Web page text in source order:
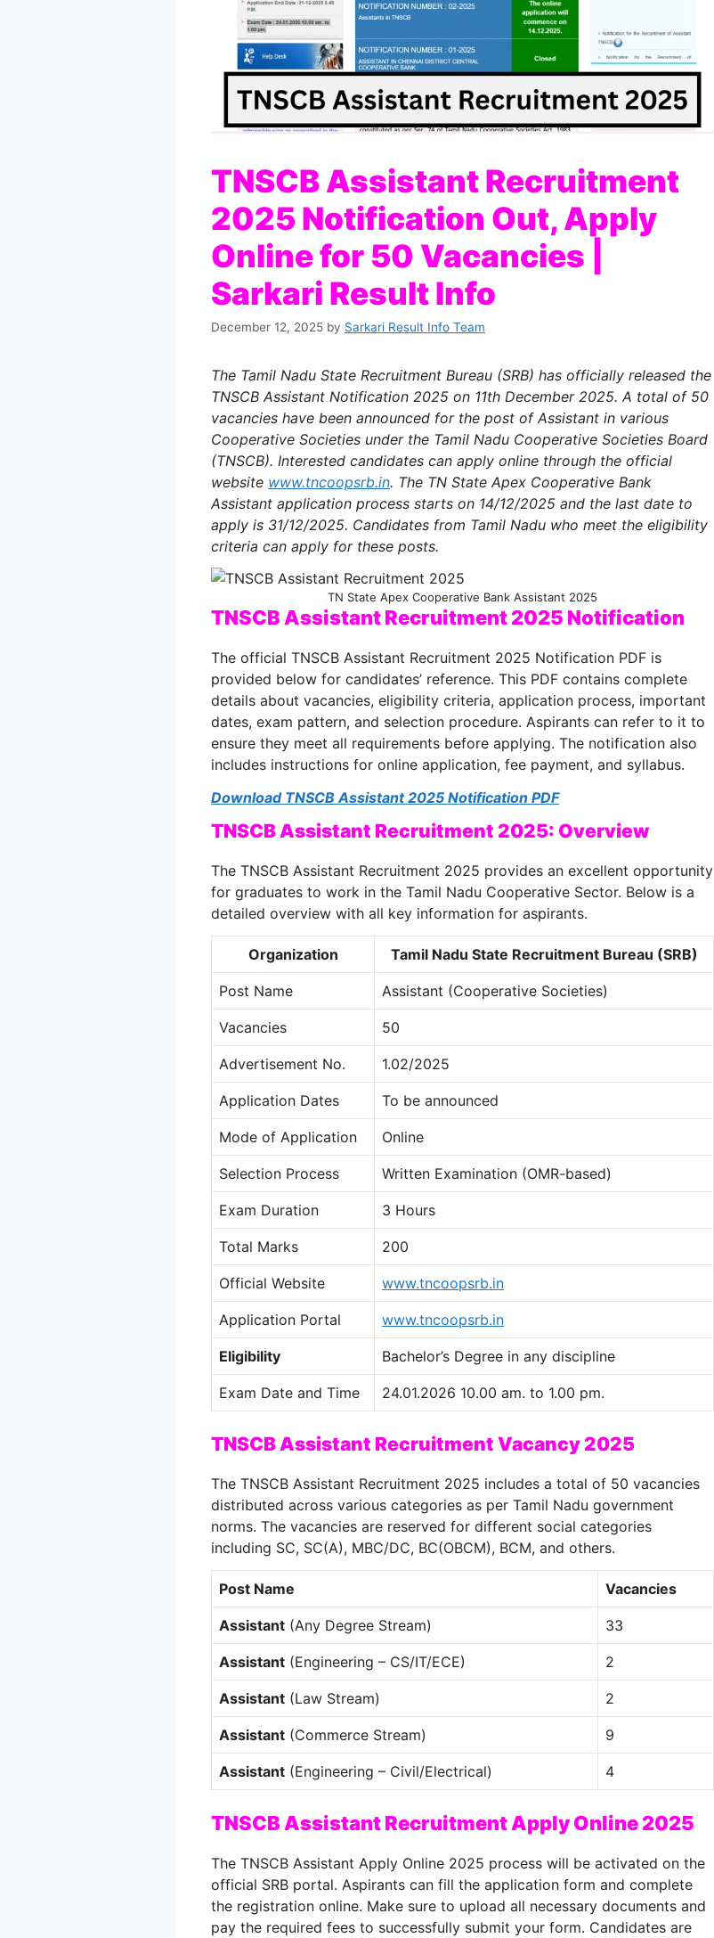
TNSCB Assistant Recruitment
2025 Notification Out, Apply
Online for 50 Vacancies |
Sarkari Result Info
December 12, 2025 by Sarkari Result Info Team
The Tamil Nadu State Recruitment Bureau (SRB) has officially released the
TNSCB Assistant Notification 2025 on 11th December 2025. A total of 50
vacancies have been announced for the post of Assistant in various
Cooperative Societies under the Tamil Nadu Cooperative Societies Board
(TNSCB). Interested candidates can apply online through the official
website www.tncoopsrb.in. The TN State Apex Cooperative Bank
Assistant application process starts on 14/12/2025 and the last date to
apply is 31/12/2025. Candidates from Tamil Nadu who meet the eligibility
criteria can apply for these posts.
TN State Apex Cooperative Bank Assistant 2025
TNSCB Assistant Recruitment 2025 Notification
The official TNSCB Assistant Recruitment 2025 Notification PDF is
provided below for candidates’ reference. This PDF contains complete
details about vacancies, eligibility criteria, application process, important
dates, exam pattern, and selection procedure. Aspirants can refer to it to
ensure they meet all requirements before applying. The notification also
includes instructions for online application, fee payment, and syllabus.
Download TNSCB Assistant 2025 Notification PDF
TNSCB Assistant Recruitment 2025: Overview
The TNSCB Assistant Recruitment 2025 provides an excellent opportunity
for graduates to work in the Tamil Nadu Cooperative Sector. Below is a
detailed overview with all key information for aspirants.
Organization Tamil Nadu State Recruitment Bureau (SRB)
Post Name Assistant (Cooperative Societies)
Vacancies 50
Advertisement No. 1.02/2025
Application Dates To be announced
Mode of Application Online
Selection Process Written Examination (OMR-based)
Exam Duration 3 Hours
Total Marks 200
Official Website www.tncoopsrb.in
Application Portal www.tncoopsrb.in
Eligibility Bachelor’s Degree in any discipline
Exam Date and Time 24.01.2026 10.00 am. to 1.00 pm.
TNSCB Assistant Recruitment Vacancy 2025
The TNSCB Assistant Recruitment 2025 includes a total of 50 vacancies
distributed across various categories as per Tamil Nadu government
norms. The vacancies are reserved for different social categories
including SC, SC(A), MBC/DC, BC(OBCM), BCM, and others.
Post Name Vacancies
Assistant (Any Degree Stream) 33
Assistant (Engineering – CS/IT/ECE) 2
Assistant (Law Stream) 2
Assistant (Commerce Stream) 9
Assistant (Engineering – Civil/Electrical) 4
TNSCB Assistant Recruitment Apply Online 2025
The TNSCB Assistant Apply Online 2025 process will be activated on the
official SRB portal. Aspirants can fill the application form and complete
the registration online. Make sure to upload all necessary documents and
pay the required fees to successfully submit your form. Candidates are